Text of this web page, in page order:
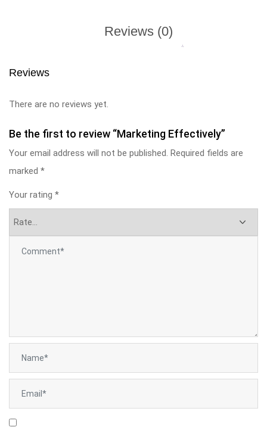
Reviews (0)
Reviews
There are no reviews yet.
Be the first to review “Marketing Effectively”
Your email address will not be published. Required fields are
marked *
Your rating *